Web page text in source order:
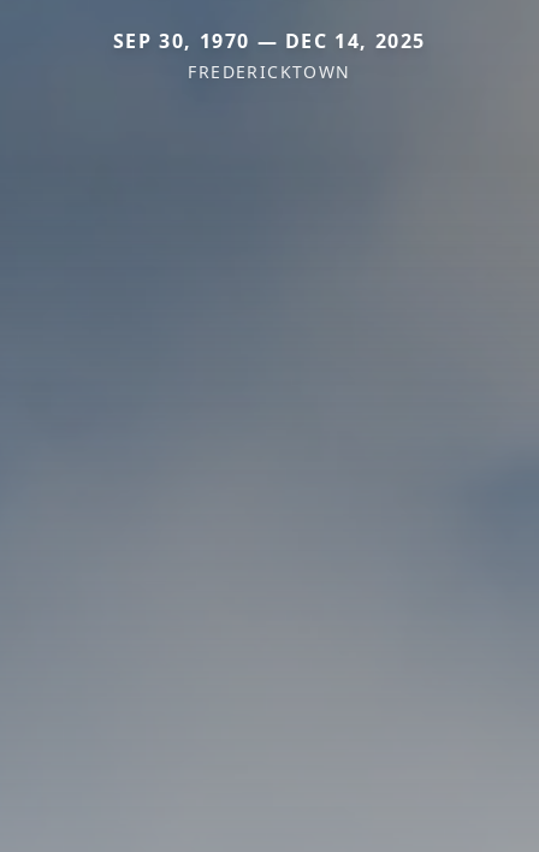
SEP 30, 1970 — DEC 14, 2025
FREDERICKTOWN